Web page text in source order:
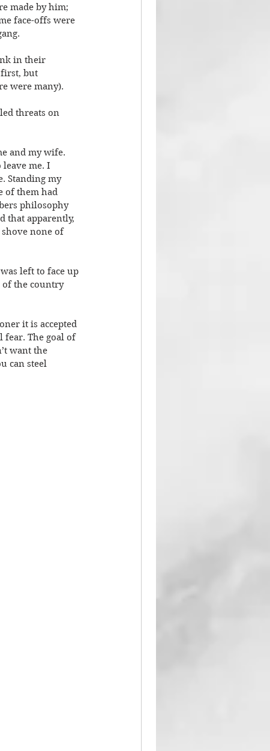
made by him;
face-offs were
in their
but
were many).
threats on
and my wife.
me. I
Standing my
of them had
philosophy
that apparently,
none of
left to face up
of the country
it is accepted
fear. The goal of
want the
can steel